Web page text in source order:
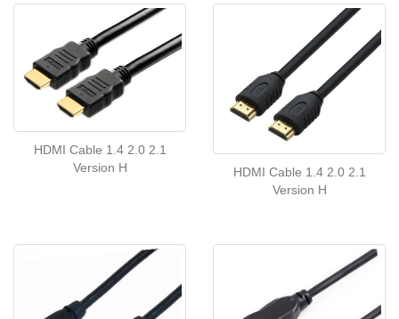
HDMI Cable 1.4 2.0 2.1
Version H
HDMI Cable 1.4 2.0 2.1
Version H